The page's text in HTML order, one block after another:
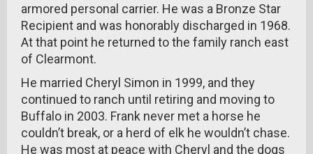
armored personal carrier. He was a Bronze Star
Recipient and was honorably discharged in 1968.
At that point he returned to the family ranch east
of Clearmont.
He married Cheryl Simon in 1999, and they
continued to ranch until retiring and moving to
Buffalo in 2003. Frank never met a horse he
couldn’t break, or a herd of elk he wouldn’t chase.
He was most at peace with Cheryl and the dogs